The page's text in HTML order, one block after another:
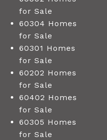
for Sale
60304 Homes
for Sale
60301 Homes
for Sale
60202 Homes
for Sale
60402 Homes
for Sale
60305 Homes
for Sale